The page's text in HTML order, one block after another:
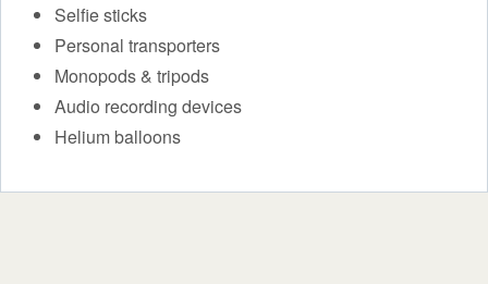
Selfie sticks
Personal transporters
Monopods & tripods
Audio recording devices
Helium balloons